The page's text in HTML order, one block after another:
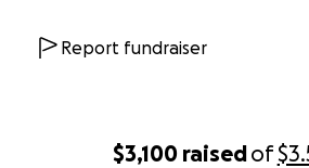
$3,100 raisedof
Report fundraiser